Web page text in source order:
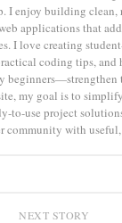
I enjoy building clean,
applications that
I love creating
coding tips,
beginners—strengthen
my goal is to
to-use project
community with useful,
NEXT STORY